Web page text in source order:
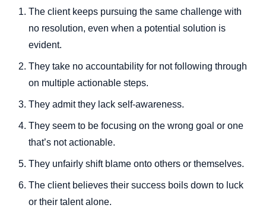
The client keeps pursuing the same challenge with
no resolution, even when a potential solution is
evident.
They take no accountability for not following through
on multiple actionable steps.
They admit they lack self-awareness.
They seem to be focusing on the wrong goal or one
that’s not actionable.
They unfairly shift blame onto others or themselves.
The client believes their success boils down to luck
or their talent alone.